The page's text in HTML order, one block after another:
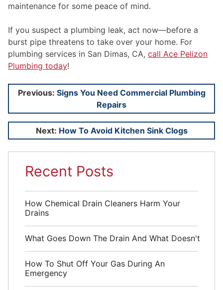
maintenance for some peace of mind.
If you suspect a plumbing leak, act now—before a
burst pipe threatens to take over your home. For
plumbing services in San Dimas, CA, call Ace Pelizon
Plumbing today!
Post
navigation
Previous: Signs You Need Commercial Plumbing
Repairs
Next: How To Avoid Kitchen Sink Clogs
Recent Posts
How Chemical Drain Cleaners Harm Your
Drains
What Goes Down The Drain And What Doesn't
How To Shut Off Your Gas During An
Emergency